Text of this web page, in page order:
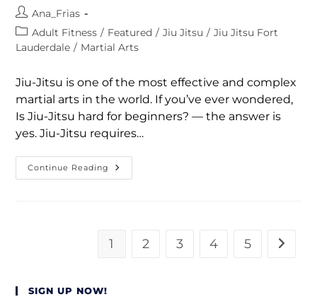
Ana_Frias
Adult Fitness / Featured / Jiu Jitsu / Jiu Jitsu Fort
Lauderdale / Martial Arts
Jiu-Jitsu is one of the most effective and complex
martial arts in the world. If you’ve ever wondered,
Is Jiu-Jitsu hard for beginners? — the answer is
yes. Jiu-Jitsu requires…
Continue Reading
1 2 3 4 5
SIGN UP NOW!